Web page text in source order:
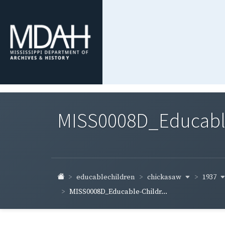
educablechildren chickasaw
1937
MISS0008D_Educable-Childr...